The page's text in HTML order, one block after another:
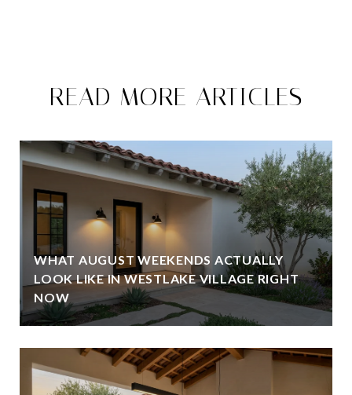
READ MORE ARTICLES
WHAT AUGUST WEEKENDS ACTUALLY
LOOK LIKE IN WESTLAKE VILLAGE RIGHT
NOW